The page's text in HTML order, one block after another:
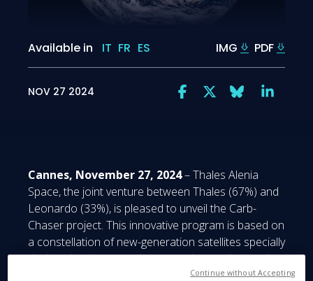
Available in IT FR ES IMG PDF
NOV 27 2024
Cannes, November 27, 2024– Thales Alenia
Space, the joint venture between Thales (67%) and
Leonardo (33%), is pleased to unveil the Carb-
Chaser project. This innovative program is based on
a constellation of new-generation satellites specially
designed to detect and measure human-induced
carbon dioxide (CO₂) emissions, in particular from
Continue without Accepting